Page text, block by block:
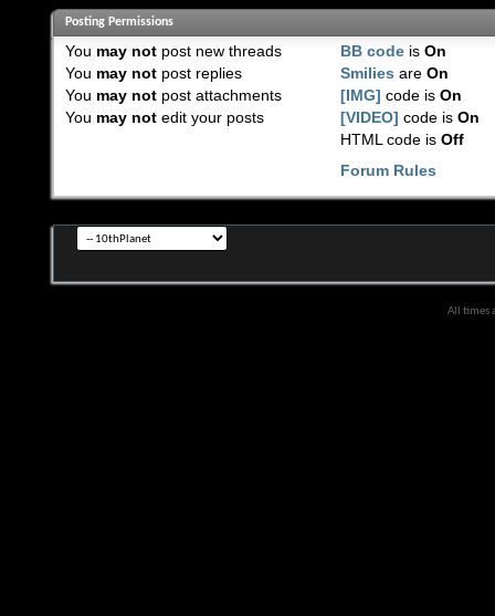
Posting Permissions
You may notpost new threads
You may notpost replies
You may notpost attachments
You may notedit your posts
BB code isOn
Smilies areOn
[IMG] code isOn
[VIDEO] code isOn
HTML code isOff
Forum Rules
All times